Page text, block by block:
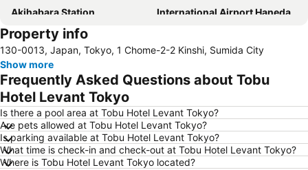
Akihabara Station
International Airport Haneda
Shinagawa Station
Kinshicho Station
Yokohama Station
Tokyo Disneyland
Shinbashi Station
Nihonbashi Station-Tokyo
Haneda Airport International Terminal Station
Sensoji Temple
Akasaka Station-Tokyo
Tokyo Dome City
Roppongi Station
Harajuku Station
Property info
130-0013, Japan, Tokyo, 1 Chome-2-2 Kinshi, Sumida City
Show more
Frequently Asked Questions about Tobu
Hotel Levant Tokyo
Is there a pool area at Tobu Hotel Levant Tokyo?
Are pets allowed at Tobu Hotel Levant Tokyo?
Is parking available at Tobu Hotel Levant Tokyo?
What time is check-in and check-out at Tobu Hotel Levant Tokyo?
Where is Tobu Hotel Levant Tokyo located?